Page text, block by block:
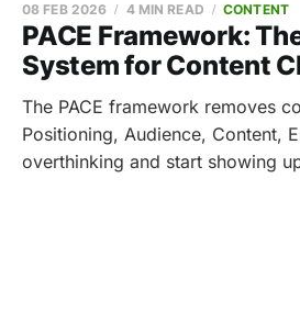
PACE Framework:
System for Content
08 FEB 2026 4 MIN READ CONTENT
The PACE framework removes
Positioning, Audience, Content,
overthinking and start showing